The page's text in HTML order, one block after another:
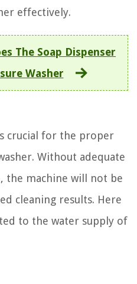
effectively.
The Soap Dispenser
Washer
crucial for the proper
Without adequate
the machine will not be
cleaning results. Here
to the water supply of